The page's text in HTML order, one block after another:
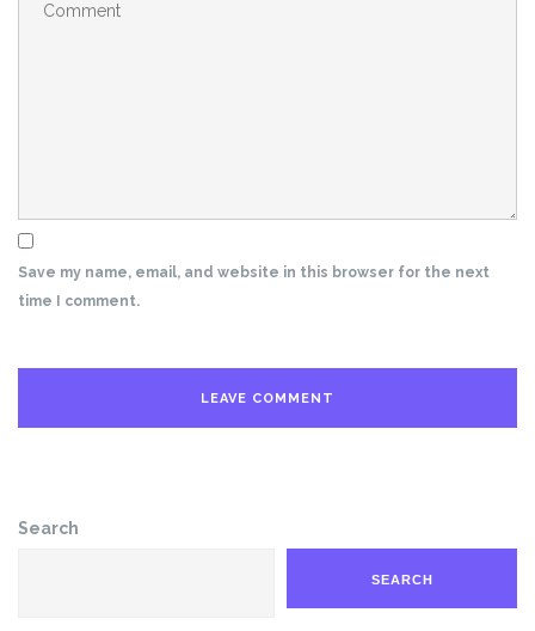
Save my name, email, and website in this browser for the next
time I comment.
Search
SEARCH